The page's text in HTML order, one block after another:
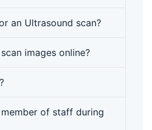
an Ultrasound scan?
images online?
of staff during